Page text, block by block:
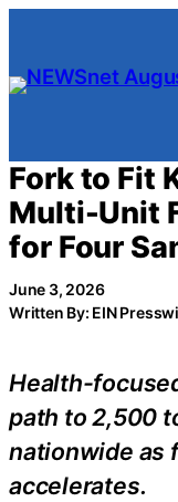
content
Fork to Fit
Multi-Unit
for Four
June 3, 2026
Written By: EIN
Health-
path to 2,500
nationwide as
accelerates.